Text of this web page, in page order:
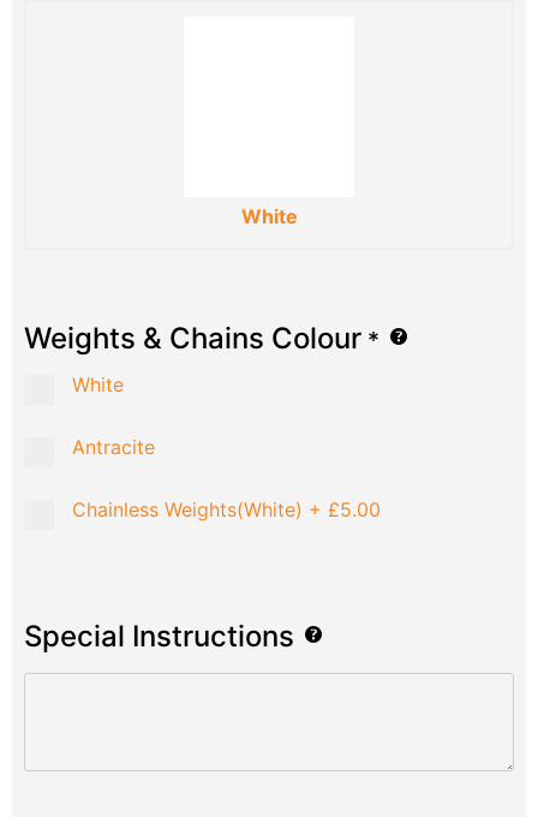
White
Weights & Chains Colour *
White
Antracite
Chainless Weights(White) + £5.00
Special Instructions